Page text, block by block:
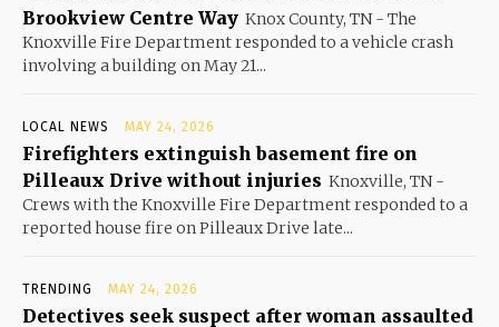
Brookview Centre Way Knox County, TN - The
Knoxville Fire Department responded to a vehicle crash
involving a building on May 21...
LOCAL NEWS MAY 24, 2026
Firefighters extinguish basement fire on
Pilleaux Drive without injuries Knoxville, TN -
Crews with the Knoxville Fire Department responded to a
reported house fire on Pilleaux Drive late...
TRENDING MAY 24, 2026
Detectives seek suspect after woman assaulted